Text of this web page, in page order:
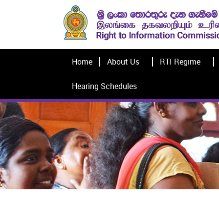
Home About Us RTI Regime
Hearing Schedules